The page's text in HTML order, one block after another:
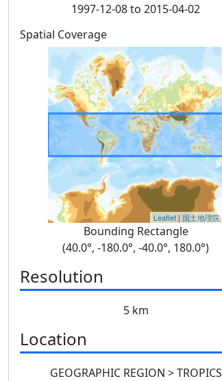
1997-12-08 to 2015-04-02
Spatial Coverage
Leaflet |国土地理院
Bounding Rectangle
(40.0°, -180.0°, -40.0°, 180.0°)
Resolution
5 km
Location
GEOGRAPHIC REGION > TROPICS